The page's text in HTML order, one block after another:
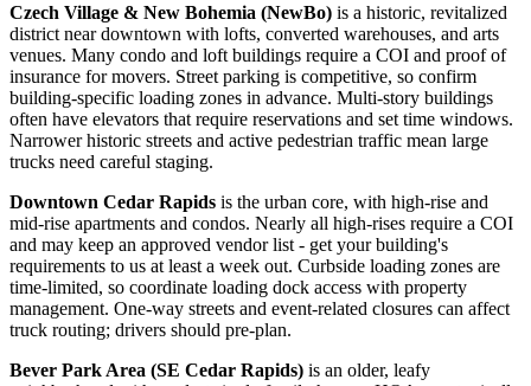
Czech Village & New Bohemia (NewBo) is a historic, revitalized
district near downtown with lofts, converted warehouses, and arts
venues. Many condo and loft buildings require a COI and proof of
insurance for movers. Street parking is competitive, so confirm
building-specific loading zones in advance. Multi-story buildings
often have elevators that require reservations and set time windows.
Narrower historic streets and active pedestrian traffic mean large
trucks need careful staging.
Downtown Cedar Rapids is the urban core, with high-rise and
mid-rise apartments and condos. Nearly all high-rises require a COI
and may keep an approved vendor list - get your building's
requirements to us at least a week out. Curbside loading zones are
time-limited, so coordinate loading dock access with property
management. One-way streets and event-related closures can affect
truck routing; drivers should pre-plan.
Bever Park Area (SE Cedar Rapids) is an older, leafy